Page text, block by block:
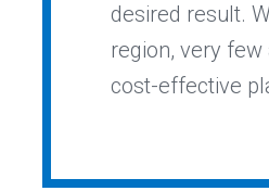
desired result.
region, very
cost-effective